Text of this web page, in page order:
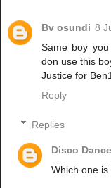
Bv osundi 8
Same boy
don use this
Justice for
Reply
Replies
Disco
Which one is